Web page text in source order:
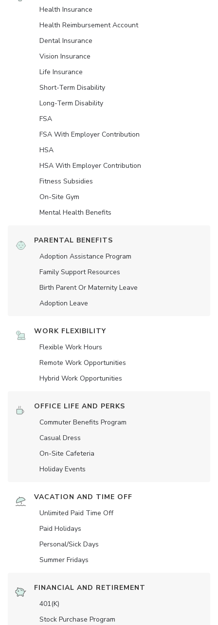
Health Insurance
Health Reimbursement Account
Dental Insurance
Vision Insurance
Life Insurance
Short-Term Disability
Long-Term Disability
FSA
FSA With Employer Contribution
HSA
HSA With Employer Contribution
Fitness Subsidies
On-Site Gym
Mental Health Benefits
PARENTAL BENEFITS
Adoption Assistance Program
Family Support Resources
Birth Parent Or Maternity Leave
Adoption Leave
WORK FLEXIBILITY
Flexible Work Hours
Remote Work Opportunities
Hybrid Work Opportunities
OFFICE LIFE AND PERKS
Commuter Benefits Program
Casual Dress
On-Site Cafeteria
Holiday Events
VACATION AND TIME OFF
Unlimited Paid Time Off
Paid Holidays
Personal/Sick Days
Summer Fridays
FINANCIAL AND RETIREMENT
401(K)
Stock Purchase Program